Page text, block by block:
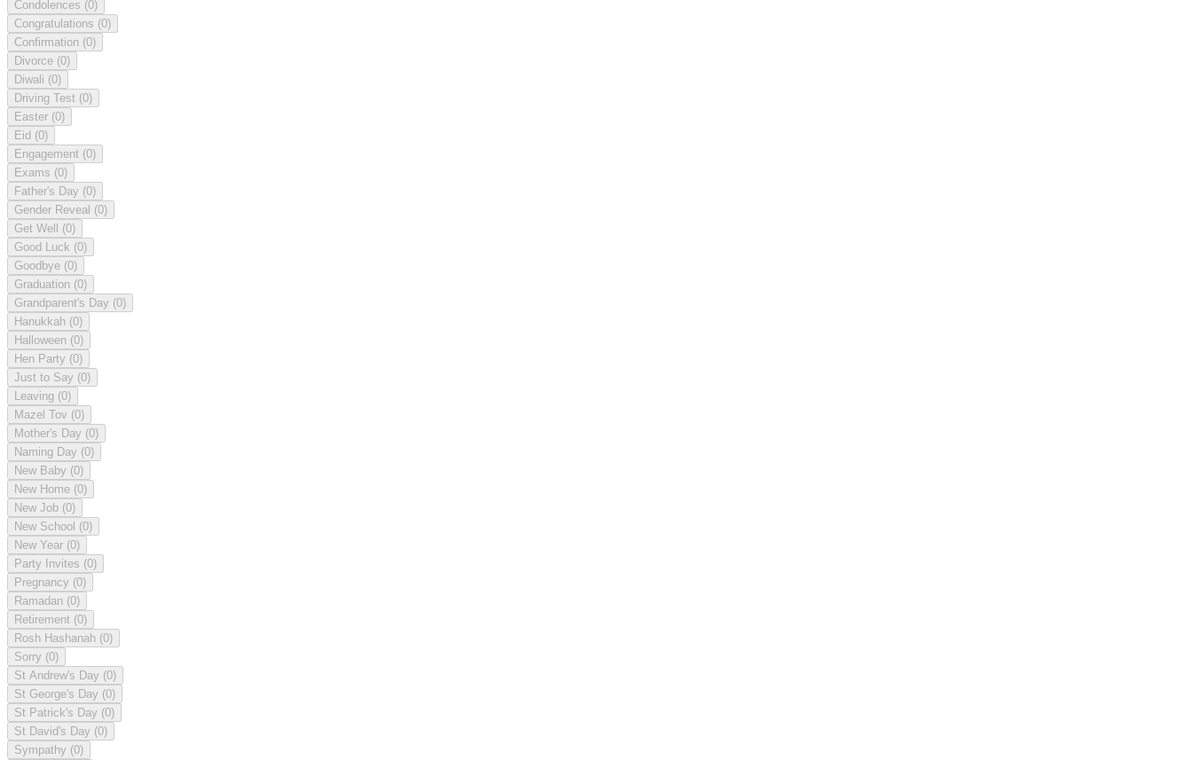
Condolences (0)
Congratulations (0)
Confirmation (0)
Divorce (0)
Diwali (0)
Driving Test (0)
Easter (0)
Eid (0)
Engagement (0)
Exams (0)
Father's Day (0)
Gender Reveal (0)
Get Well (0)
Good Luck (0)
Goodbye (0)
Graduation (0)
Grandparent's Day (0)
Hanukkah (0)
Halloween (0)
Hen Party (0)
Just to Say (0)
Leaving (0)
Mazel Tov (0)
Mother's Day (0)
Naming Day (0)
New Baby (0)
New Home (0)
New Job (0)
New School (0)
New Year (0)
Party Invites (0)
Pregnancy (0)
Ramadan (0)
Retirement (0)
Rosh Hashanah (0)
Sorry (0)
St Andrew's Day (0)
St George's Day (0)
St Patrick's Day (0)
St David's Day (0)
Sympathy (0)